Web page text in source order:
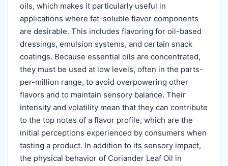
oils, which makes it particularly useful in
applications where fat-soluble flavor components
are desirable. This includes flavoring for oil-based
dressings, emulsion systems, and certain snack
coatings. Because essential oils are concentrated,
they must be used at low levels, often in the parts-
per-million range, to avoid overpowering other
flavors and to maintain sensory balance. Their
intensity and volatility mean that they can contribute
to the top notes of a flavor profile, which are the
initial perceptions experienced by consumers when
tasting a product. In addition to its sensory impact,
the physical behavior of Coriander Leaf Oil in